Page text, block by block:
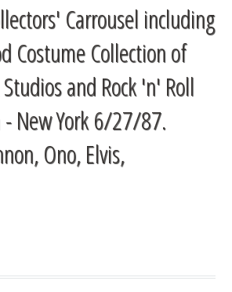
Carrousel including
Costume Collection of
and Rock 'n' Roll
New York 6/27/87.
Ono, Elvis,